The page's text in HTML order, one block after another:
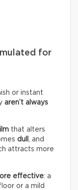
for
or instant
aren’t always
that alters
dull
, and
attracts more
effective: a
or a mild